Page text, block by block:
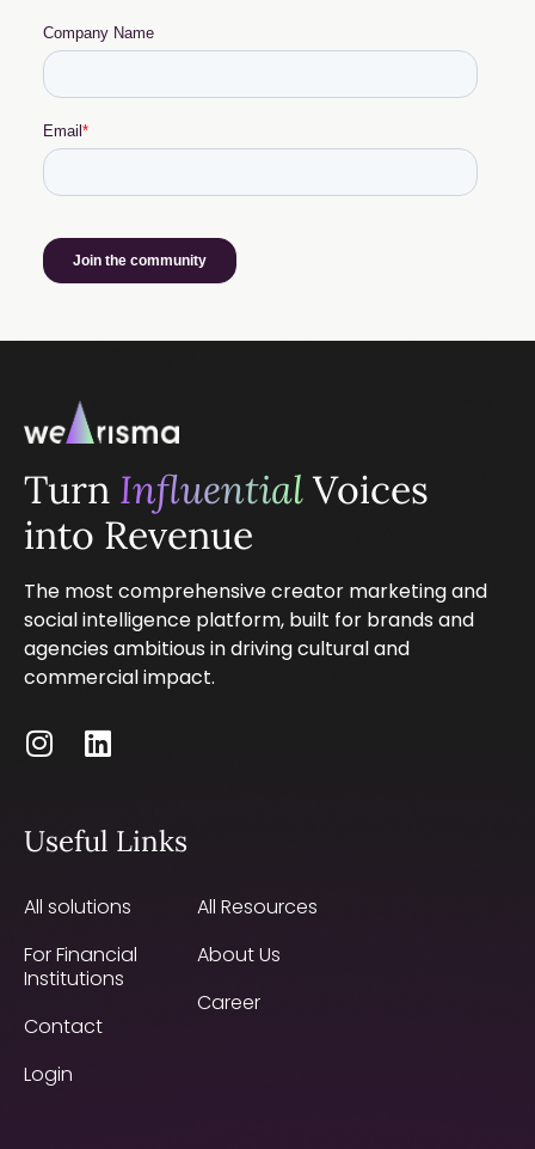
Turn InfluentialVoices
into Revenue
The most comprehensive creator marketing and
social intelligence platform, built for brands and
agencies ambitious in driving cultural and
commercial impact.
Useful Links
All solutions
For Financial
Institutions
Contact
Login
All Resources
About Us
Career